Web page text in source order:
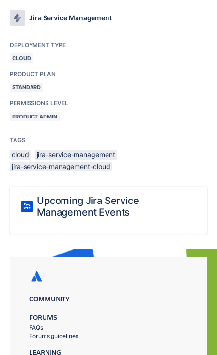
Jira Service Management
DEPLOYMENT TYPE
CLOUD
PRODUCT PLAN
STANDARD
PERMISSIONS LEVEL
PRODUCT ADMIN
TAGS
cloud
jira-service-management
jira-service-management-cloud
Upcoming Jira Service
Management Events
COMMUNITY
FORUMS
FAQs
Forums guidelines
LEARNING